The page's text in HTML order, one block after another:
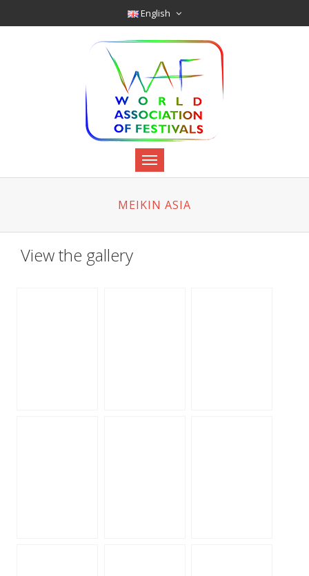
English
MEIKIN ASIA
View the gallery